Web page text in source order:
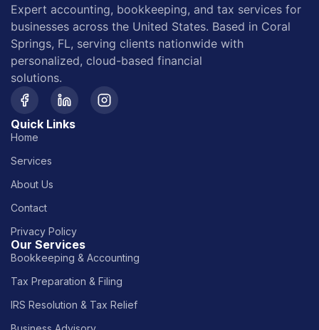
Expert accounting, bookkeeping, and tax services for
businesses across the United States. Based in Coral
Springs, FL, serving clients nationwide with
personalized, cloud-based financial
solutions.
Quick Links
Home
Services
About Us
Contact
Privacy Policy
Our Services
Bookkeeping & Accounting
Tax Preparation & Filing
IRS Resolution & Tax Relief